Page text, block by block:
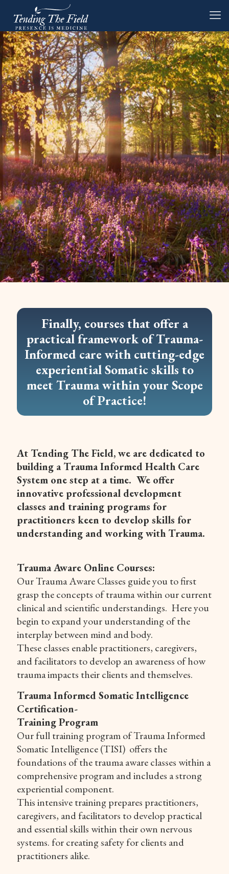
Finally, courses that offer a
practical framework of Trauma-
Informed care with cutting-edge
experiential Somatic skills to
meet Trauma within your Scope
of Practice!
At Tending The Field, we are dedicated to
building a Trauma Informed Health Care
System one step at a time. We offer
innovative professional development
classes and training programs for
practitioners keen to develop skills for
understanding and working with Trauma.
Trauma Aware Online Courses:
Our Trauma Aware Classes guide you to first
grasp the concepts of trauma within our current
clinical and scientific understandings. Here you
begin to expand your understanding of the
interplay between mind and body.
These classes enable practitioners, caregivers,
and facilitators to develop an awareness of how
trauma impacts their clients and themselves.
Trauma Informed Somatic Intelligence
Certification-
Training Program
Our full training program of Trauma Informed
Somatic Intelligence (TISI) offers the
foundations of the trauma aware classes within a
comprehensive program and includes a strong
experiential component.
This intensive training prepares practitioners,
caregivers, and facilitators to develop practical
and essential skills within their own nervous
systems. for creating safety for clients and
practitioners alike.